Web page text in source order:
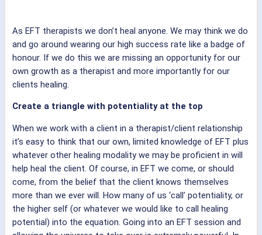
As EFT therapists we don’t heal anyone. We may think we do
and go around wearing our high success rate like a badge of
honour. If we do this we are missing an opportunity for our
own growth as a therapist and more importantly for our
clients healing.
Create a triangle with potentiality at the top
When we work with a client in a therapist/client relationship
it’s easy to think that our own, limited knowledge of EFT plus
whatever other healing modality we may be proficient in will
help heal the client. Of course, in EFT we come, or should
come, from the belief that the client knows themselves
more than we ever will. How many of us ‘call’ potentiality, or
the higher self (or whatever we would like to call healing
potential) into the equation. Going into an EFT session and